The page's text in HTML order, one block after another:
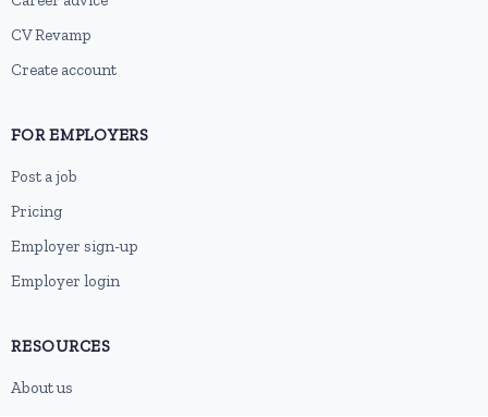
CV Revamp
Create account
FOR EMPLOYERS
Post a job
Pricing
Employer sign-up
Employer login
RESOURCES
About us